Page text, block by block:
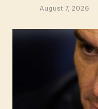
August 7, 2026